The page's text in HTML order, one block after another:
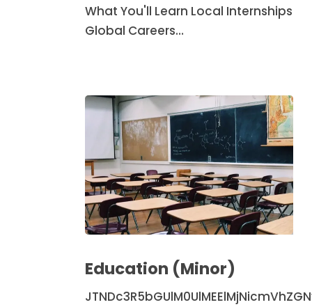
What You'll Learn Local Internships
Global Careers…
(Minor)
Education (Minor)